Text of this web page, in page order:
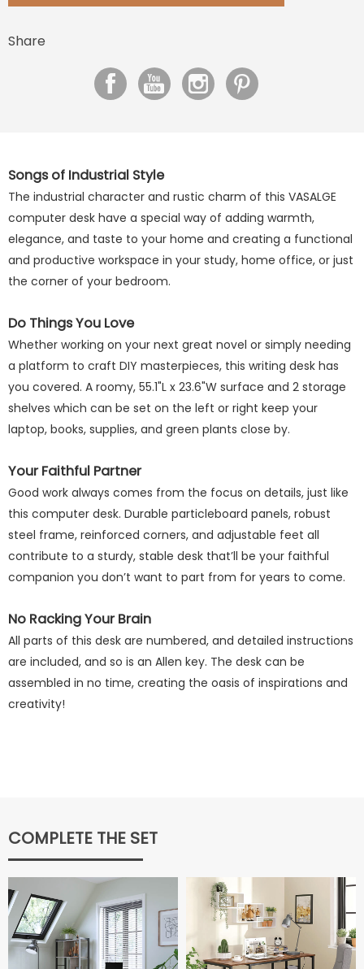
Share
Songs of Industrial Style
The industrial character and rustic charm of this VASALGE
computer desk have a special way of adding warmth,
elegance, and taste to your home and creating a functional
and productive workspace in your study, home office, or just
the corner of your bedroom.
Do Things You Love
Whether working on your next great novel or simply needing
a platform to craft DIY masterpieces, this writing desk has
you covered. A roomy, 55.1"L x 23.6"W surface and 2 storage
shelves which can be set on the left or right keep your
laptop, books, supplies, and green plants close by.
Your Faithful Partner
Good work always comes from the focus on details, just like
this computer desk. Durable particleboard panels, robust
steel frame, reinforced corners, and adjustable feet all
contribute to a sturdy, stable desk that’ll be your faithful
companion you don’t want to part from for years to come.
No Racking Your Brain
All parts of this desk are numbered, and detailed instructions
are included, and so is an Allen key. The desk can be
assembled in no time, creating the oasis of inspirations and
creativity!
COMPLETE THE SET